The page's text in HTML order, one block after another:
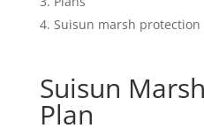
Suisun marsh protection
Suisun
Plan